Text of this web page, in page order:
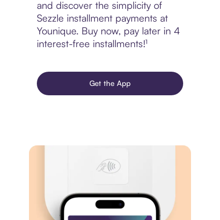
and discover the simplicity of
Sezzle installment payments at
Younique. Buy now, pay later in 4
interest-free installments!¹
Get the App